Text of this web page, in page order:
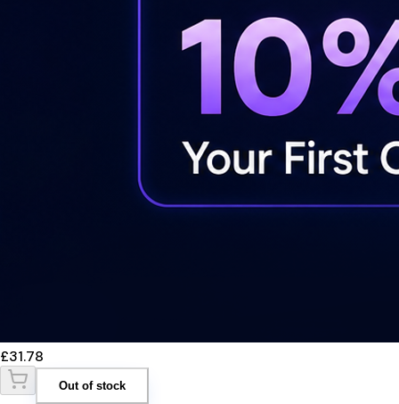
£31.78
Out of stock